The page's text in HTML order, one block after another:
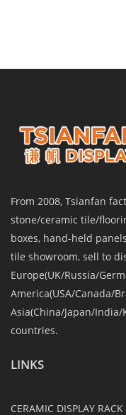
From 2008, Tsianfan
stone/ceramic tile/
boxes, hand-held
tile showroom, sell to
Europe(UK/Russia/
America(USA/Canada/
Asia(China/Japan/
countries.
LINKS
CERAMIC DISPLAY RACK